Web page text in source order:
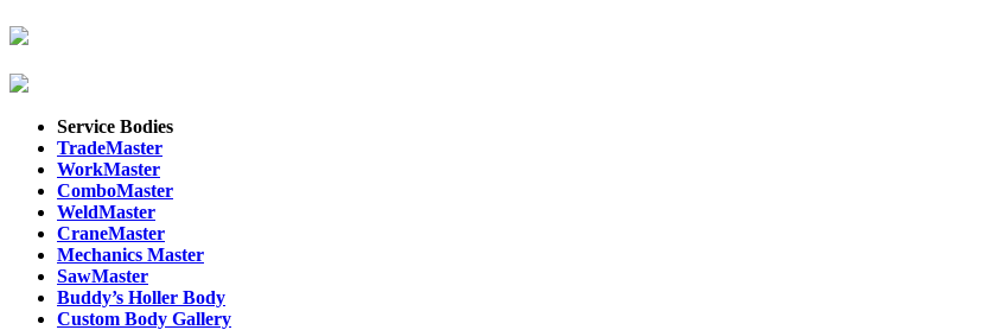
Service Bodies
TradeMaster
WorkMaster
ComboMaster
WeldMaster
CraneMaster
Mechanics Master
SawMaster
Buddy’s Holler Body
Custom Body Gallery